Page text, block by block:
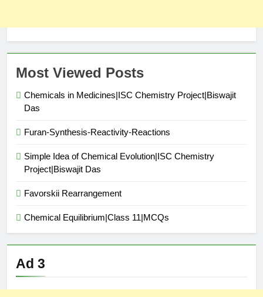
Most Viewed Posts
Chemicals in Medicines|ISC Chemistry Project|Biswajit
Das
Furan-Synthesis-Reactivity-Reactions
Simple Idea of Chemical Evolution|ISC Chemistry
Project|Biswajit Das
Favorskii Rearrangement
Chemical Equilibrium|Class 11|MCQs
Ad 3